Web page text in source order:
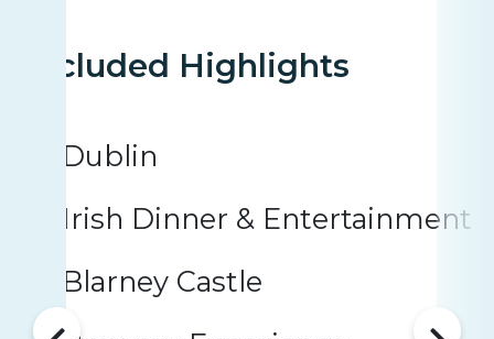
Included Highlights
Dublin
Irish Dinner & Entertainment
Blarney Castle